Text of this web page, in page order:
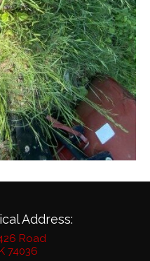
Address:
Road
74036